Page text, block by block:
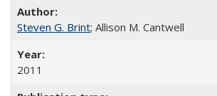
Steven G. Brint; Allison M. Cantwell
2011